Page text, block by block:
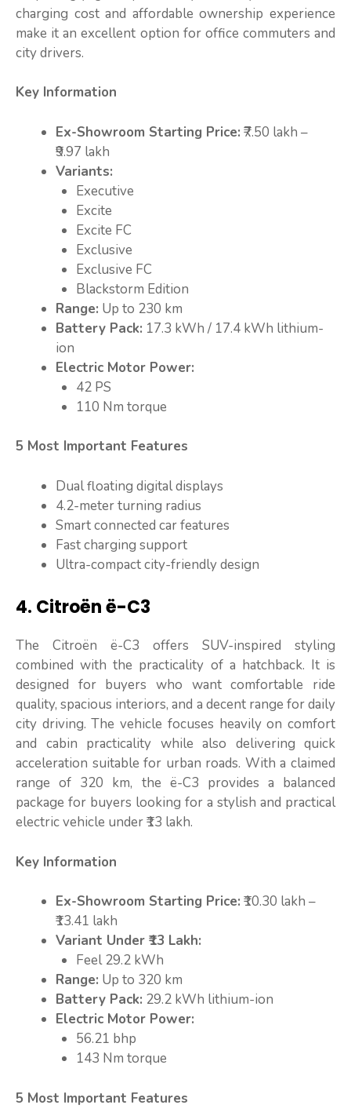
charging cost and affordable ownership experience
make it an excellent option for office commuters and
city drivers.
Key Information
Ex-Showroom Starting Price: ₹7.50 lakh –
₹9.97 lakh
Variants:
Executive
Excite
Excite FC
Exclusive
Exclusive FC
Blackstorm Edition
Range: Up to 230 km
Battery Pack: 17.3 kWh / 17.4 kWh lithium-
ion
Electric Motor Power:
42 PS
110 Nm torque
5 Most Important Features
Dual floating digital displays
4.2-meter turning radius
Smart connected car features
Fast charging support
Ultra-compact city-friendly design
4. Citroën ë-C3
The Citroën ë-C3 offers SUV-inspired styling
combined with the practicality of a hatchback. It is
designed for buyers who want comfortable ride
quality, spacious interiors, and a decent range for daily
city driving. The vehicle focuses heavily on comfort
and cabin practicality while also delivering quick
acceleration suitable for urban roads. With a claimed
range of 320 km, the ë-C3 provides a balanced
package for buyers looking for a stylish and practical
electric vehicle under ₹13 lakh.
Key Information
Ex-Showroom Starting Price: ₹10.30 lakh –
₹13.41 lakh
Variant Under ₹13 Lakh:
Feel 29.2 kWh
Range: Up to 320 km
Battery Pack: 29.2 kWh lithium-ion
Electric Motor Power:
56.21 bhp
143 Nm torque
5 Most Important Features